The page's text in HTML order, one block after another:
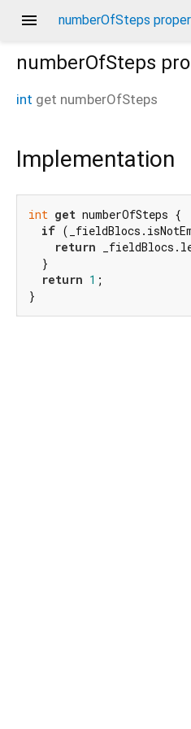
menu numberOfSteps
numberOfSteps
int get numberOfSteps
Implementation
int get numberOfSteps {
if
return
  }
return 1 ;
}